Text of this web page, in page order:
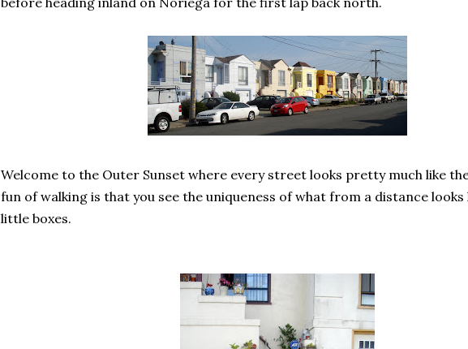
Welcome to the Outer Sunset where every street looks pretty much like
fun of walking is that you see the uniqueness of what from a distance
little boxes.